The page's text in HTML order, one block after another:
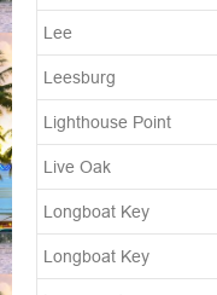
Lee
Leesburg
Lighthouse Point
Live Oak
Longboat Key
Longboat Key